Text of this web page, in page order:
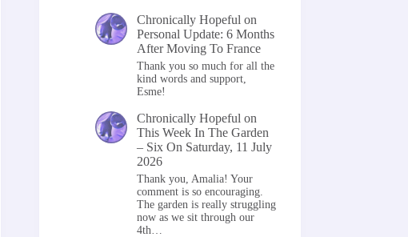
Chronically Hopeful on
Personal Update: 6 Months
After Moving To France
Thank you so much for all the
kind words and support,
Esme!
Chronically Hopeful on
This Week In The Garden
– Six On Saturday, 11 July
2026
Thank you, Amalia! Your
comment is so encouraging.
The garden is really struggling
now as we sit through our
4th…